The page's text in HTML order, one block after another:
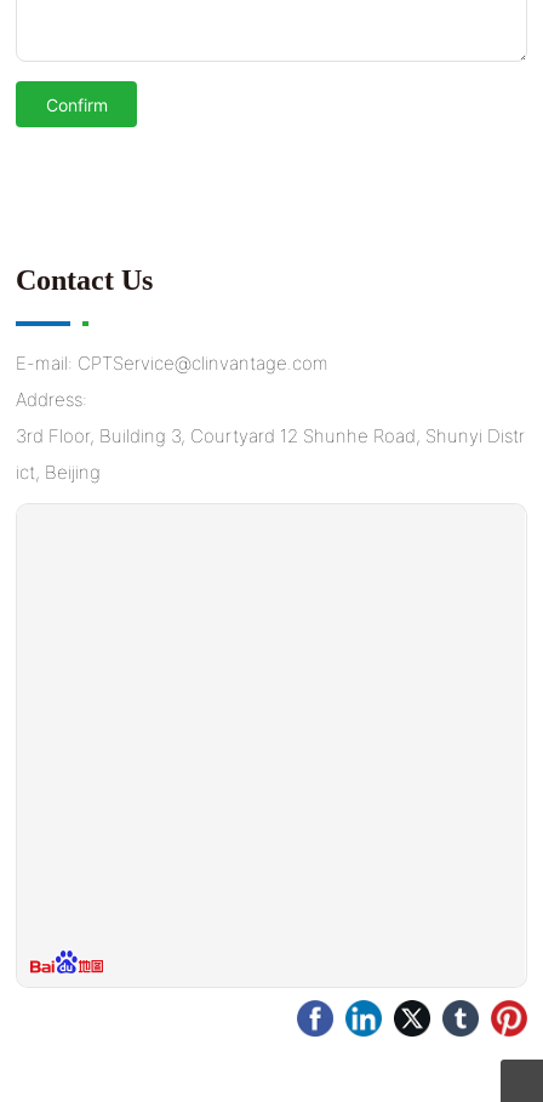
Confirm
Contact Us
E-mail: CPTService@clinvantage.com
Address:
3rd Floor, Building 3, Courtyard 12 Shunhe Road, Shunyi Distr
ict, Beijing